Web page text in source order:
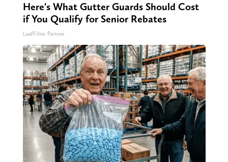
Here's What Gutter Guards Should Cost
if You Qualify for Senior Rebates
LeafFilter Partner